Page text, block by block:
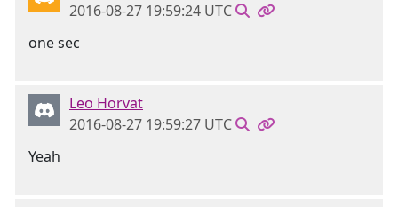
2016-08-27 19:59:24 UTC
one sec
Leo Horvat
2016-08-27 19:59:27 UTC
Yeah